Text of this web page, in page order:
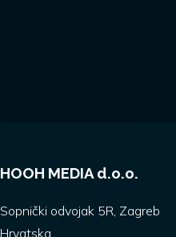
HOOH MEDIA d.o.o.
Sopnički odvojak 5R, Zagreb
Hrvatska